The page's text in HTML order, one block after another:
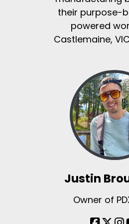
their purpose-
powered
Castlemaine,
Justin
Owner of